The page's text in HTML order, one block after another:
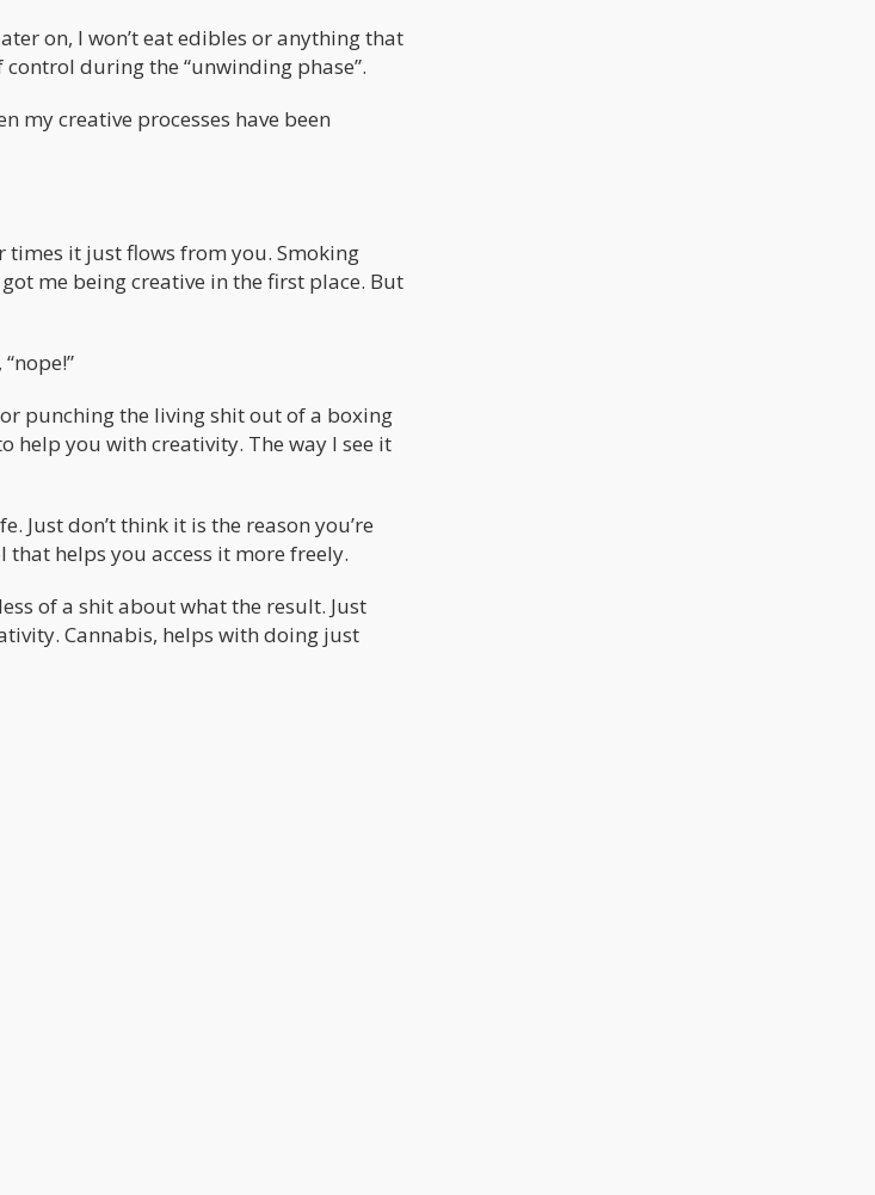
on, I won’t eat edibles or anything that
during the “unwinding phase”.
my creative processes have been
times it just flows from you. Smoking
me being creative in the first place. But
punching the living shit out of a boxing
help you with creativity. The way I see it
Just don’t think it is the reason you’re
helps you access it more freely.
of a shit about what the result. Just
Cannabis, helps with doing just